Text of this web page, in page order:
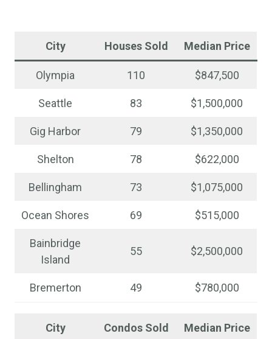
City Houses Sold Median Price
Olympia 110 $847,500
Seattle 83 $1,500,000
Gig Harbor 79 $1,350,000
Shelton 78 $622,000
Bellingham 73 $1,075,000
Ocean Shores 69 $515,000
Bainbridge
Island
55 $2,500,000
Bremerton 49 $780,000
City Condos Sold Median Price